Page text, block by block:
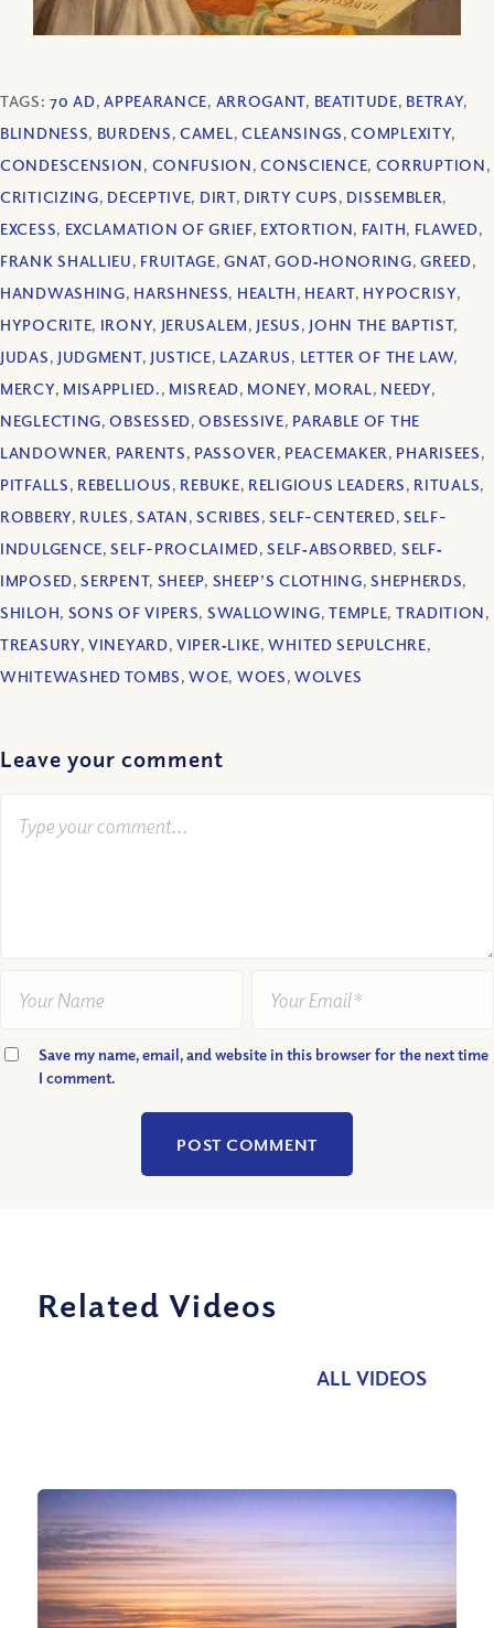
TAGS:70 AD,APPEARANCE, ARROGANT, BEATITUDE, BETRAY,
BLINDNESS, BURDENS,CAMEL, CLEANSINGS,COMPLEXITY,
CONDESCENSION, CONFUSION,CONSCIENCE, CORRUPTION,
CRITICIZING, DECEPTIVE, DIRT, DIRTY CUPS, DISSEMBLER,
EXCESS, EXCLAMATION OF GRIEF, EXTORTION, FAITH, FLAWED,
FRANK SHALLIEU, FRUITAGE,GNAT,GOD‐HONORING,GREED,
HANDWASHING, HARSHNESS, HEALTH, HEART, HYPOCRISY,
HYPOCRITE, IRONY, JERUSALEM, JESUS, JOHN THE BAPTIST,
JUDAS, JUDGMENT, JUSTICE, LAZARUS, LETTER OF THE LAW,
MERCY, MISAPPLIED., MISREAD, MONEY, MORAL, NEEDY,
NEGLECTING,OBSESSED,OBSESSIVE, PARABLE OF THE
LANDOWNER, PARENTS, PASSOVER, PEACEMAKER, PHARISEES,
PITFALLS, REBELLIOUS, REBUKE, RELIGIOUS LEADERS, RITUALS,
ROBBERY, RULES,SATAN,SCRIBES,SELF-CENTERED, SELF-
INDULGENCE,SELF-PROCLAIMED,SELF‐ABSORBED, SELF‐
IMPOSED,SERPENT, SHEEP, SHEEP’S CLOTHING,SHEPHERDS,
SHILOH, SONS OF VIPERS, SWALLOWING,TEMPLE, TRADITION,
TREASURY,VINEYARD,VIPER‐LIKE,WHITED SEPULCHRE,
WHITEWASHED TOMBS,WOE, WOES,WOLVES
Leave your comment
Save my name, email, and website in this browser for the next time
I comment.
Related Videos
ALL VIDEOS